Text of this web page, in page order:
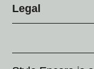
Legal